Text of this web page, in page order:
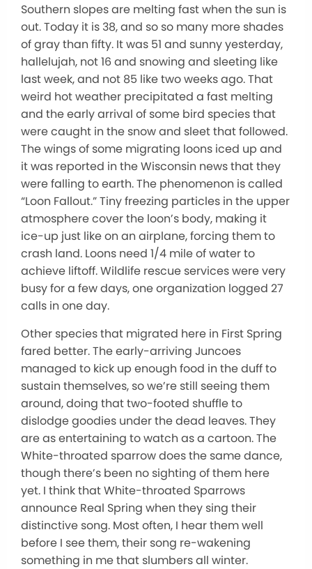
Southern slopes are melting fast when the sun is
out. Today it is 38, and so so many more shades
of gray than fifty. It was 51 and sunny yesterday,
hallelujah, not 16 and snowing and sleeting like
last week, and not 85 like two weeks ago. That
weird hot weather precipitated a fast melting
and the early arrival of some bird species that
were caught in the snow and sleet that followed.
The wings of some migrating loons iced up and
it was reported in the Wisconsin news that they
were falling to earth. The phenomenon is called
“Loon Fallout.” Tiny freezing particles in the upper
atmosphere cover the loon’s body, making it
ice-up just like on an airplane, forcing them to
crash land. Loons need 1/4 mile of water to
achieve liftoff. Wildlife rescue services were very
busy for a few days, one organization logged 27
calls in one day.
Other species that migrated here in First Spring
fared better. The early-arriving Juncoes
managed to kick up enough food in the duff to
sustain themselves, so we’re still seeing them
around, doing that two-footed shuffle to
dislodge goodies under the dead leaves. They
are as entertaining to watch as a cartoon. The
White-throated sparrow does the same dance,
though there’s been no sighting of them here
yet. I think that White-throated Sparrows
announce Real Spring when they sing their
distinctive song. Most often, I hear them well
before I see them, their song re-wakening
something in me that slumbers all winter.